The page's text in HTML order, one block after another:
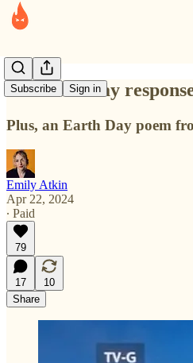
Subscribe Sign in
An Earth Day
Plus, an Earth Day poem
Emily Atkin
Apr 22, 2024
∙ Paid
79
17
10
Share